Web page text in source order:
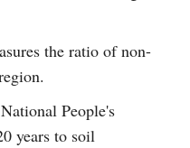
the ratio of non-
People's
years to soil